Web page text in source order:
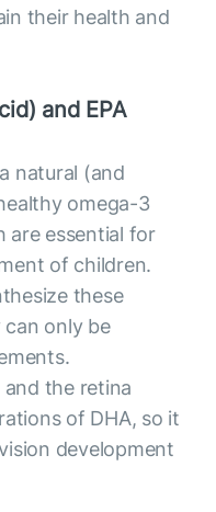
their health and
and EPA
natural (and
omega-3
are essential for
of children.
these
only be
the retina
of DHA, so it
development